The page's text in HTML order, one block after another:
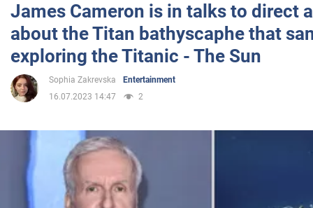
Sport
Entertainment
Life
Politics
Society
James Cameron is in talks to direct
about the Titan bathyscaphe that
exploring the Titanic - The Sun
Sophia Zakrevska
Entertainment
16.07.2023 14:47
2